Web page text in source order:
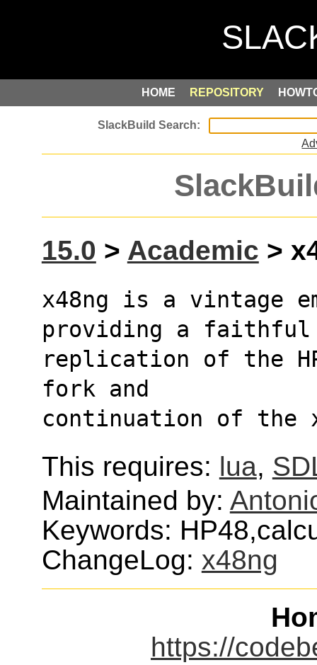
HOME REPOSITORY
15.0 > Academic >
x48ng is a vintage
providing a faithful
replication of the
fork and
continuation of the
This requires: lua,
Maintained by:
Keywords:
ChangeLog: x48ng
https://